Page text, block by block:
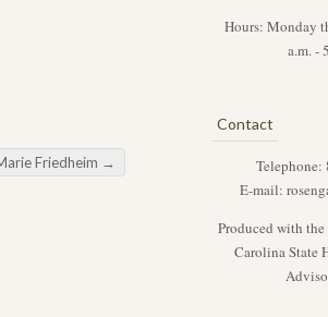
Friedheim →
Hours: Monday
a.m. -
Contact
Telephone:
E-mail:
Produced with
Carolina State